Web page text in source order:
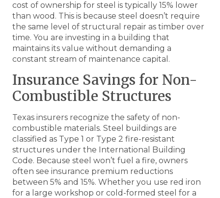
cost of ownership for steel is typically 15% lower
than wood. This is because steel doesn’t require
the same level of structural repair as timber over
time. You are investing in a building that
maintains its value without demanding a
constant stream of maintenance capital.
Insurance Savings for Non-
Combustible Structures
Texas insurers recognize the safety of non-
combustible materials. Steel buildings are
classified as Type 1 or Type 2 fire-resistant
structures under the International Building
Code. Because steel won’t fuel a fire, owners
often see insurance premium reductions
between 5% and 15%. Whether you use red iron
for a large workshop or cold-formed steel for a